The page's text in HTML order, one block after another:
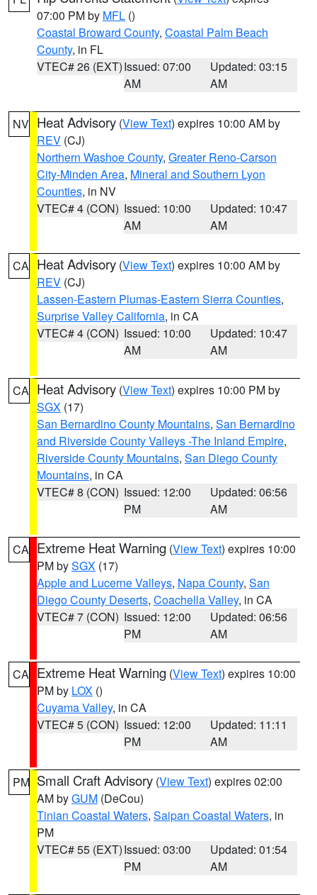
07:00 PM by MFL ()
Coastal Broward County, Coastal Palm Beach
County, in FL
VTEC# 26 (EXT)Issued: 07:00
AM
Updated: 03:15
AM
NV Heat Advisory (View Text) expires 10:00 AM by
REV (CJ)
Northern Washoe County, Greater Reno-Carson
City-Minden Area, Mineral and Southern Lyon
Counties, in NV
VTEC# 4 (CON) Issued: 10:00
AM
Updated: 10:47
AM
CA Heat Advisory (View Text) expires 10:00 AM by
REV (CJ)
Lassen-Eastern Plumas-Eastern Sierra Counties,
Surprise Valley California, in CA
VTEC# 4 (CON) Issued: 10:00
AM
Updated: 10:47
AM
CA Heat Advisory (View Text) expires 10:00 PM by
SGX (17)
San Bernardino County Mountains, San Bernardino
and Riverside County Valleys -The Inland Empire,
Riverside County Mountains, San Diego County
Mountains, in CA
VTEC# 8 (CON) Issued: 12:00
PM
Updated: 06:56
AM
CA Extreme Heat Warning (View Text) expires 10:00
PM bySGX (17)
Apple and Lucerne Valleys, Napa County, San
Diego County Deserts, Coachella Valley, in CA
VTEC# 7 (CON) Issued: 12:00
PM
Updated: 06:56
AM
CA Extreme Heat Warning (View Text) expires 10:00
PM by LOX ()
Cuyama Valley, in CA
VTEC# 5 (CON) Issued: 12:00
PM
Updated: 11:11
AM
PM Small Craft Advisory (View Text) expires 02:00
AM byGUM (DeCou)
Tinian Coastal Waters, Saipan Coastal Waters, in
PM
VTEC# 55 (EXT)Issued: 03:00
PM
Updated: 01:54
AM